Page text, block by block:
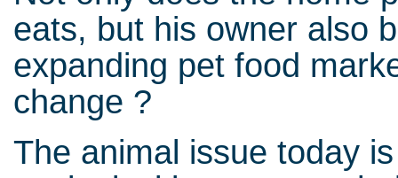
eats, but his owner also
expanding pet food
change ?
The animal issue today